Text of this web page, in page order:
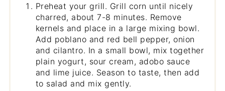
Preheat your grill. Grill corn until nicely
charred, about 7-8 minutes. Remove
kernels and place in a large mixing bowl.
Add poblano and red bell pepper, onion
and cilantro. In a small bowl, mix together
plain yogurt, sour cream, adobo sauce
and lime juice. Season to taste, then add
to salad and mix gently.